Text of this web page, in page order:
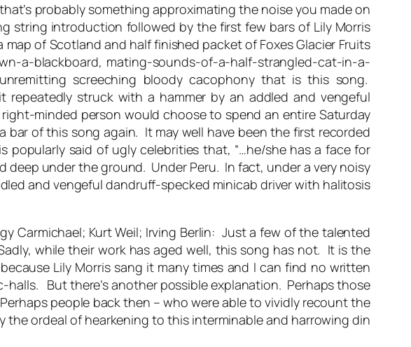
probably something approximating the noise you made on
string introduction followed by the first few bars of Lily Morris
of Scotland and half finished packet of Foxes Glacier Fruits
a-blackboard, mating-sounds-of-a-half-strangled-cat-in-a-
screeching bloody cacophony that is this song.
struck with a hammer by an addled and vengeful
minded person would choose to spend an entire Saturday
of this song again. It may well have been the first recorded
said of ugly celebrities that, “…he/she has a face for
deep under the ground. Under Peru. In fact, under a very noisy
and vengeful dandruff-specked minicab driver with halitosis
Carmichael; Kurt Weil; Irving Berlin: Just a few of the talented
while their work has aged well, this song has not. It is the
Lily Morris sang it many times and I can find no written
But there’s another possible explanation. Perhaps those
people back then – who were able to vividly recount the
the ordeal of hearkening to this interminable and harrowing din